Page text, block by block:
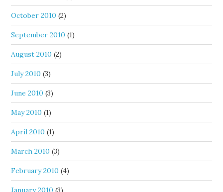
October 2010 (2)
September 2010 (1)
August 2010 (2)
July 2010 (3)
June 2010 (3)
May 2010 (1)
April 2010 (1)
March 2010 (3)
February 2010 (4)
January 2010 (3)